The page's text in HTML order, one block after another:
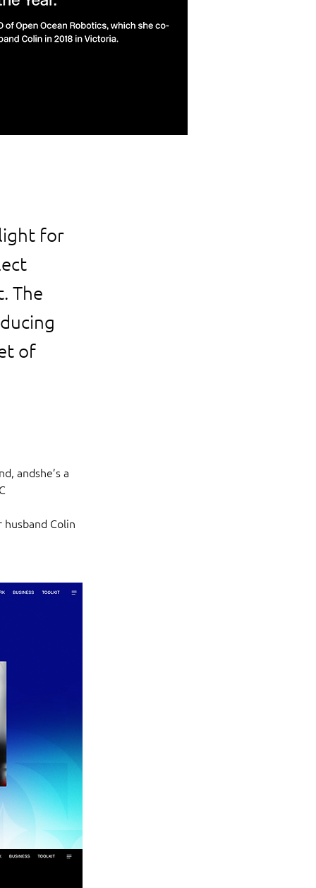
for
The
of
andshe’s a
Colin